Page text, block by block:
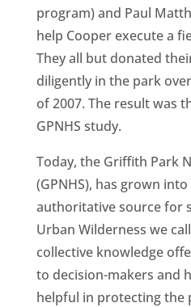
program) and Paul
help Cooper execute a
They all but donated
diligently in the park
of 2007. The result was
GPNHS study.
Today, the Griffith Park
(GPNHS), has grown
authoritative source for
Urban Wilderness we
collective knowledge
to decision-makers and
helpful in protecting the